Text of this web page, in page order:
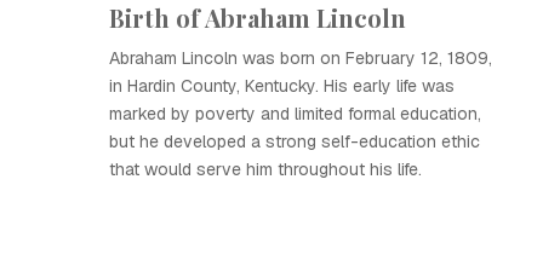
Birth of Abraham Lincoln
Abraham Lincoln was born on February 12, 1809,
in Hardin County, Kentucky. His early life was
marked by poverty and limited formal education,
but he developed a strong self-education ethic
that would serve him throughout his life.